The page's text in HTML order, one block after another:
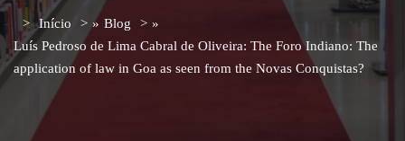
Início » Blog
»
Luís Pedroso de Lima Cabral de Oliveira: The Foro Indiano: The
application of law in Goa as seen from the Novas Conquistas?